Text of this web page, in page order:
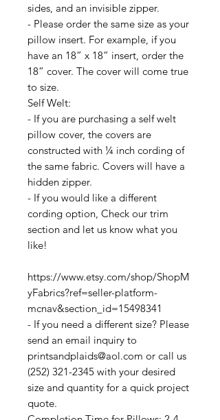
sides, and an invisible zipper.
- Please order the same size as your
pillow insert. For example, if you
have an 18” x 18” insert, order the
18” cover. The cover will come true
to size.
Self Welt:
- If you are purchasing a self welt
pillow cover, the covers are
constructed with ¼ inch cording of
the same fabric. Covers will have a
hidden zipper.
- If you would like a different
cording option, Check our trim
section and let us know what you
like!
https://www.etsy.com/shop/ShopM
yFabrics?ref=seller-platform-
mcnav&section_id=15498341
- If you need a different size? Please
send an email inquiry to
printsandplaids@aol.com or call us
(252) 321-2345 with your desired
size and quantity for a quick project
quote.